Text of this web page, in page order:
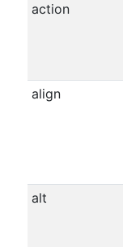
action
align
alt